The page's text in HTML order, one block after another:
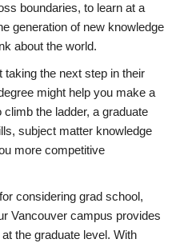
boundaries, to learn at a
generation of new knowledge
about the world.
taking the next step in their
might help you make a
the ladder, a graduate
subject matter knowledge
more competitive
considering grad school,
Vancouver campus provides
the graduate level. With